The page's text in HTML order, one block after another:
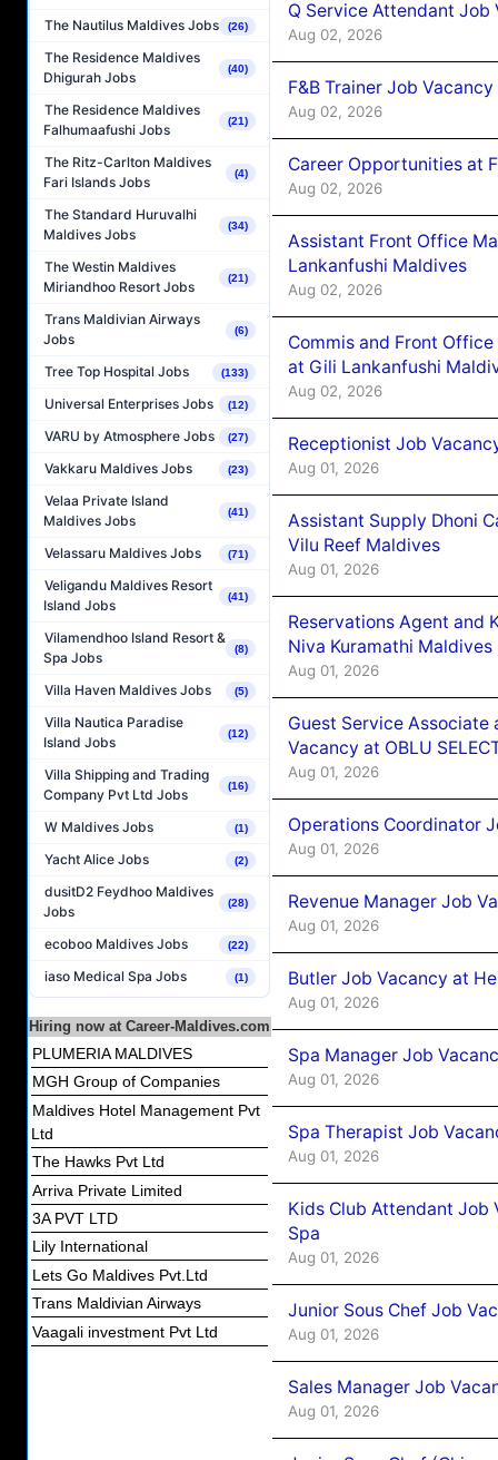
The Nautilus Maldives Jobs (26)
The Residence Maldives
Dhigurah Jobs
(40)
The Residence Maldives
Falhumaafushi Jobs
(21)
The Ritz-Carlton Maldives
Fari Islands Jobs
(4)
The Standard Huruvalhi
Maldives Jobs
(34)
The Westin Maldives
Miriandhoo Resort Jobs
(21)
Trans Maldivian Airways
Jobs
(6)
Tree Top Hospital Jobs (133)
Universal Enterprises Jobs (12)
VARU by Atmosphere Jobs (27)
Vakkaru Maldives Jobs (23)
Velaa Private Island
Maldives Jobs
(41)
Velassaru Maldives Jobs (71)
Veligandu Maldives Resort
Island Jobs
(41)
Vilamendhoo Island Resort &
Spa Jobs
(8)
Villa Haven Maldives Jobs (5)
Villa Nautica Paradise
Island Jobs
(12)
Villa Shipping and Trading
Company Pvt Ltd Jobs
(16)
W Maldives Jobs (1)
Yacht Alice Jobs (2)
dusitD2 Feydhoo Maldives
Jobs
(28)
ecoboo Maldives Jobs (22)
iaso Medical Spa Jobs (1)
Hiring now at Career-Maldives.com
PLUMERIA MALDIVES
MGH Group of Companies
Maldives Hotel Management Pvt
Ltd
The Hawks Pvt Ltd
Arriva Private Limited
3A PVT LTD
Lily International
Lets Go Maldives Pvt.Ltd
Trans Maldivian Airways
Vaagali investment Pvt Ltd
Q Service Attendant Job
Aug 02, 2026
F&B Trainer Job
Aug 02, 2026
Career Opportunities at
Aug 02, 2026
Assistant Front Office
Lankanfushi Maldives
Aug 02, 2026
Commis and Front
at Gili Lankanfushi
Aug 02, 2026
Receptionist Job
Aug 01, 2026
Assistant Supply Dhoni
Vilu Reef Maldives
Aug 01, 2026
Reservations Agent and
Niva Kuramathi Maldives
Aug 01, 2026
Guest Service Associate
Vacancy at OBLU
Aug 01, 2026
Operations Coordinator
Aug 01, 2026
Revenue Manager Job
Aug 01, 2026
Butler Job Vacancy at
Aug 01, 2026
Spa Manager Job
Aug 01, 2026
Spa Therapist Job
Aug 01, 2026
Kids Club Attendant Job
Spa
Aug 01, 2026
Junior Sous Chef Job
Aug 01, 2026
Sales Manager Job
Aug 01, 2026